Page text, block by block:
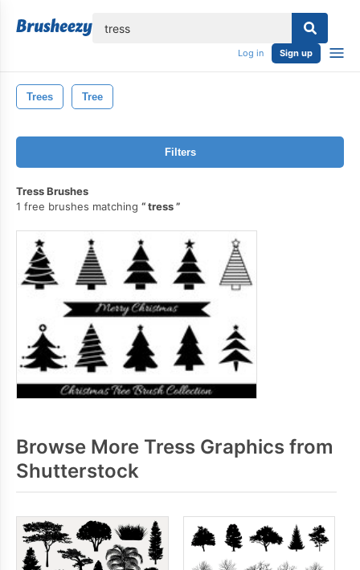
Log in Sign up
Trees Tree
Filters
Tress Brushes
1 free brushes matching
tress
Browse More Tress Graphics from
Shutterstock